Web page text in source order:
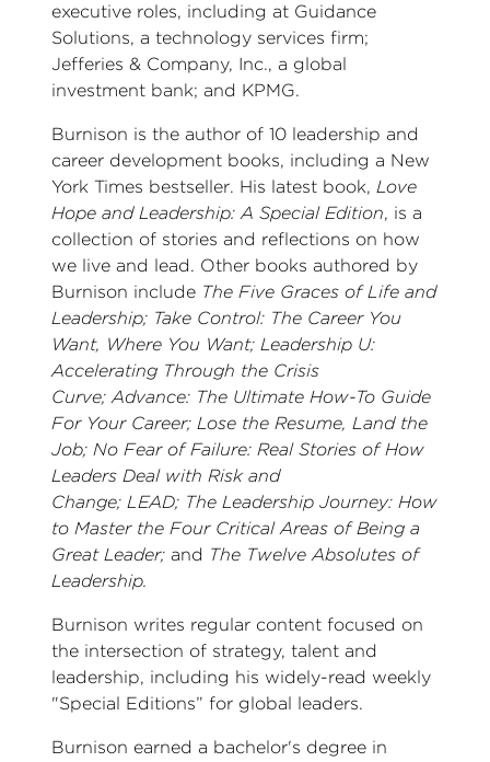
executive roles, including at Guidance
Solutions, a technology services firm;
Jefferies & Company, Inc., a global
investment bank; and KPMG.
Burnison is the author of 10 leadership and
career development books, including a New
York Times bestseller. His latest book, Love
Hope and Leadership: A Special Edition, is a
collection of stories and reflections on how
we live and lead. Other books authored by
Burnison include The Five Graces of Life and
Leadership; Take Control: The Career You
Want, Where You Want; Leadership U:
Accelerating Through the Crisis
Curve; Advance: The Ultimate How-To Guide
For Your Career; Lose the Resume, Land the
Job; No Fear of Failure: Real Stories of How
Leaders Deal with Risk and
Change; LEAD; The Leadership Journey: How
to Master the Four Critical Areas of Being a
Great Leader; and The Twelve Absolutes of
Leadership.
Burnison writes regular content focused on
the intersection of strategy, talent and
leadership, including his widely-read weekly
"Special Editions” for global leaders.
Burnison earned a bachelor's degree in